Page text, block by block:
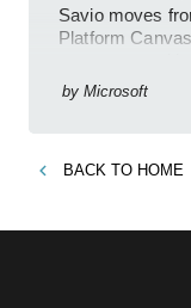
Savio moves
Platform
by Microsoft
BACK TO HOME